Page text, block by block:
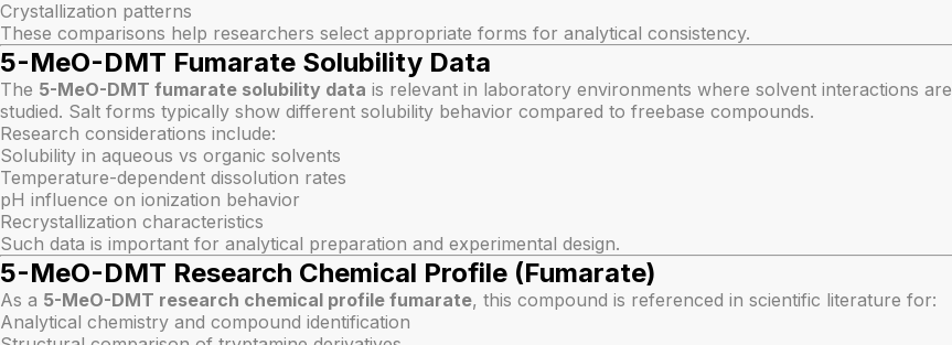
Crystallization patterns
These comparisons help researchers select appropriate forms for analytical consistency.
5-MeO-DMT Fumarate Solubility Data
The 5-MeO-DMT fumarate solubility data is relevant in laboratory environments where solvent interactions are
studied. Salt forms typically show different solubility behavior compared to freebase compounds.
Research considerations include:
Solubility in aqueous vs organic solvents
Temperature-dependent dissolution rates
pH influence on ionization behavior
Recrystallization characteristics
Such data is important for analytical preparation and experimental design.
5-MeO-DMT Research Chemical Profile (Fumarate)
As a 5-MeO-DMT research chemical profile fumarate, this compound is referenced in scientific literature for:
Analytical chemistry and compound identification